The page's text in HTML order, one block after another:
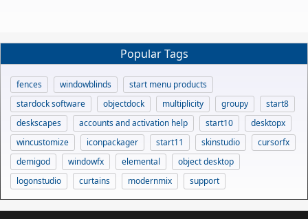
Popular Tags
fences windowblinds
start menu products
stardock software
objectdock multiplicity groupy
start8
deskscapes
accounts and activation help start10
desktopx
wincustomize
iconpackager start11 skinstudio
cursorfx
demigod
windowfx elemental
object desktop
logonstudio
curtains modernmix support